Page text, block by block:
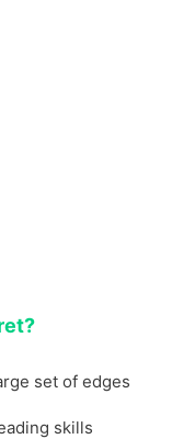
set of edges
skills